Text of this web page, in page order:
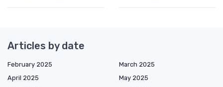
Articles by date
February 2025
March 2025
April 2025
May 2025